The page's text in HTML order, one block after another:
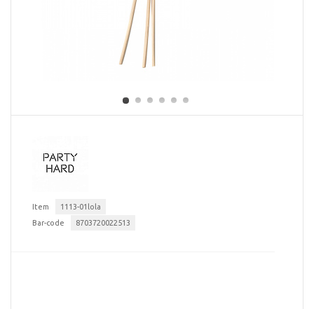
Item
1113-01lola
Bar-code
8703720022513